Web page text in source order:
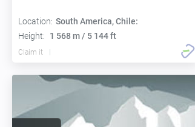
Location: South America, Chile:
Height:
1 568 m / 5 144 ft
Claim it